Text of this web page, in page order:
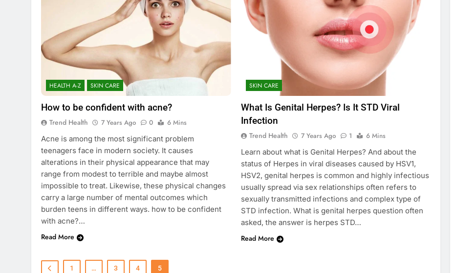
HEALTH A-Z SKIN CARE
How to be confident with acne?
Trend Health 7 Years Ago 0
6 Mins
Acne is among the most significant problem
teenagers face in modern society. It causes
alterations in their physical appearance that may
range from modest to terrible and maybe almost
impossible to treat. Likewise, these physical changes
carry a large number of mental outcomes which
burden teens in different ways. how to be confident
with acne?…
Read More
SKIN CARE
What Is Genital Herpes? Is It STD Viral
Infection
Trend Health 7 Years Ago 1
6 Mins
Learn about what is Genital Herpes? And about the
status of Herpes in viral diseases caused by HSV1,
HSV2, genital herpes is common and highly infectious
usually spread via sex relationships often refers to
sexually transmitted infections and complex type of
STD infection. What is genital herpes question often
asked, the answer is herpes STD…
Read More
1 … 3 4 5